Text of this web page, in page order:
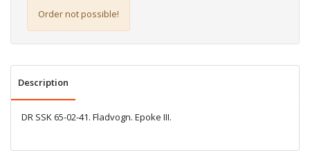
Order not possible!
Description
DR SSK 65-02-41. Fladvogn. Epoke III.